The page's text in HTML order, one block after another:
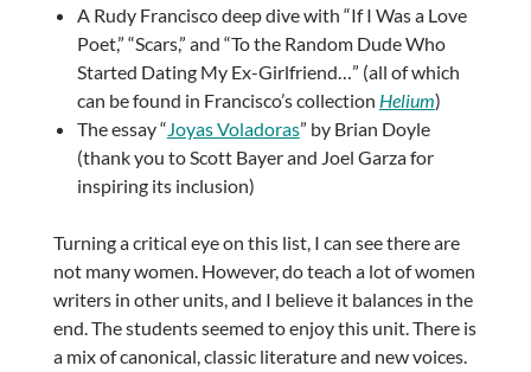
A Rudy Francisco deep dive with “If I Was a Love
Poet,” “Scars,” and “To the Random Dude Who
Started Dating My Ex-Girlfriend…” (all of which
can be found in Francisco’s collection Helium)
The essay “Joyas Voladoras” by Brian Doyle
(thank you to Scott Bayer and Joel Garza for
inspiring its inclusion)
Turning a critical eye on this list, I can see there are
not many women. However, do teach a lot of women
writers in other units, and I believe it balances in the
end. The students seemed to enjoy this unit. There is
a mix of canonical, classic literature and new voices.